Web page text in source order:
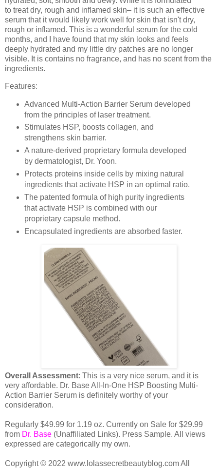
to treat dry, rough and inflamed skin– it is such an effective
serum that it would likely work well for skin that isn't dry,
rough or inflamed. This is a wonderful serum for the cold
months, and I have found that my skin looks and feels
deeply hydrated and my little dry patches are no longer
visible. It is contains no fragrance, and has no scent from the
ingredients.
Features:
Advanced Multi-Action Barrier Serum developed
from the principles of laser treatment.
Stimulates HSP, boosts collagen, and
strengthens skin barrier.
A nature-derived proprietary formula developed
by dermatologist, Dr. Yoon.
Protects proteins inside cells by mixing natural
ingredients that activate HSP in an optimal ratio.
The patented formula of high purity ingredients
that activate HSP is combined with our
proprietary capsule method.
Encapsulated ingredients are absorbed faster.
Overall Assessment: This is a very nice serum, and it is
very affordable. Dr. Base All-In-One HSP Boosting Multi-
Action Barrier Serum is definitely worthy of your
consideration.
Regularly $49.99 for 1.19 oz. Currently on Sale for $29.99
from Dr. Base (Unaffiliated Links). Press Sample. All views
expressed are categorically my own.
Copyright © 2022 www.lolassecretbeautyblog.com All